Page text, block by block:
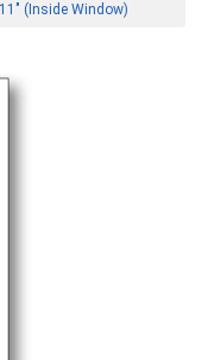
(Inside Window)